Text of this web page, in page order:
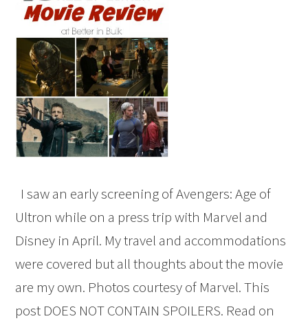
I saw an early screening of Avengers: Age of
Ultron while on a press trip with Marvel and
Disney in April. My travel and accommodations
were covered but all thoughts about the movie
are my own. Photos courtesy of Marvel. This
post DOES NOT CONTAIN SPOILERS. Read on